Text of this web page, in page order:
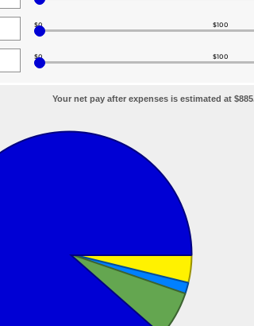
$0 $100
$0 $100
Your net pay after expenses is estimated at